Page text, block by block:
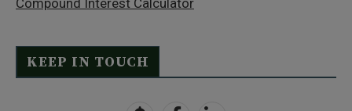
Compound Interest Calculator
KEEP IN TOUCH